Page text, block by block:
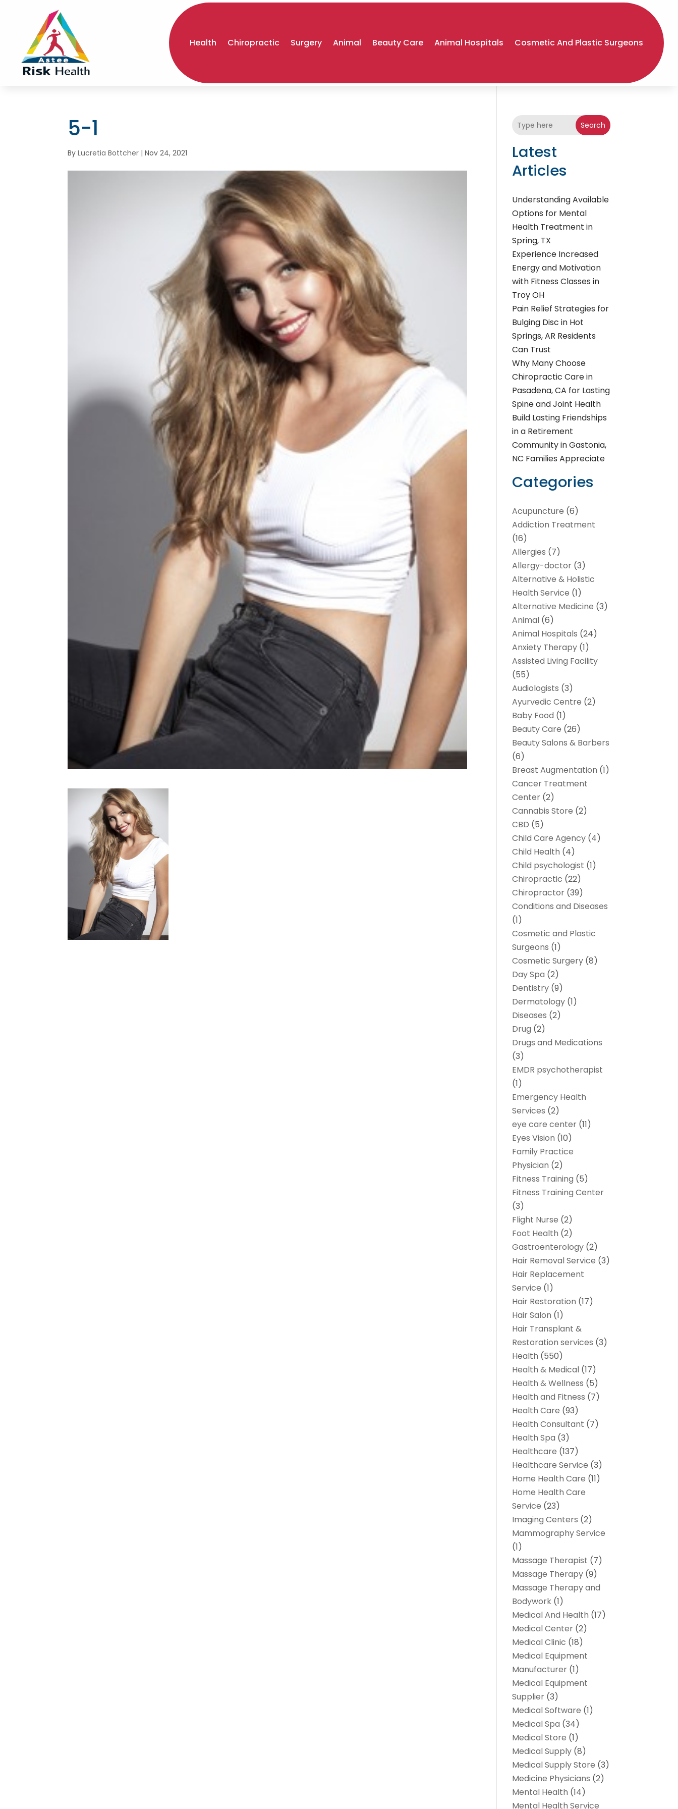
Health Chiropractic Surgery Animal Beauty Care Animal Hospitals Cosmetic And Plastic Surgeons
5-1
ByLucretia Bottcher |Nov 24, 2021
Search
Latest
Articles
Understanding Available
Options for Mental
Health Treatment in
Spring, TX
Experience Increased
Energy and Motivation
with Fitness Classes in
Troy OH
Pain Relief Strategies for
Bulging Disc in Hot
Springs, AR Residents
Can Trust
Why Many Choose
Chiropractic Care in
Pasadena, CA for Lasting
Spine and Joint Health
Build Lasting Friendships
in a Retirement
Community in Gastonia,
NC Families Appreciate
Categories
Acupuncture (6)
Addiction Treatment
(16)
Allergies (7)
Allergy-doctor (3)
Alternative & Holistic
Health Service (1)
Alternative Medicine (3)
Animal (6)
Animal Hospitals (24)
Anxiety Therapy (1)
Assisted Living Facility
(55)
Audiologists (3)
Ayurvedic Centre (2)
Baby Food (1)
Beauty Care (26)
Beauty Salons & Barbers
(6)
Breast Augmentation (1)
Cancer Treatment
Center (2)
Cannabis Store (2)
CBD (5)
Child Care Agency (4)
Child Health (4)
Child psychologist (1)
Chiropractic (22)
Chiropractor (39)
Conditions and Diseases
(1)
Cosmetic and Plastic
Surgeons (1)
Cosmetic Surgery (8)
Day Spa (2)
Dentistry (9)
Dermatology (1)
Diseases (2)
Drug (2)
Drugs and Medications
(3)
EMDR psychotherapist
(1)
Emergency Health
Services (2)
eye care center (11)
Eyes Vision (10)
Family Practice
Physician (2)
Fitness Training (5)
Fitness Training Center
(3)
Flight Nurse (2)
Foot Health (2)
Gastroenterology (2)
Hair Removal Service (3)
Hair Replacement
Service (1)
Hair Restoration (17)
Hair Salon (1)
Hair Transplant &
Restoration services (3)
Health (550)
Health & Medical (17)
Health & Wellness (5)
Health and Fitness (7)
Health Care (93)
Health Consultant (7)
Health Spa (3)
Healthcare (137)
Healthcare Service (3)
Home Health Care (11)
Home Health Care
Service (23)
Imaging Centers (2)
Mammography Service
(1)
Massage Therapist (7)
Massage Therapy (9)
Massage Therapy and
Bodywork (1)
Medical And Health (17)
Medical Center (2)
Medical Clinic (18)
Medical Equipment
Manufacturer (1)
Medical Equipment
Supplier (3)
Medical Software (1)
Medical Spa (34)
Medical Store (1)
Medical Supply (8)
Medical Supply Store (3)
Medicine Physicians (2)
Mental Health (14)
Mental Health Service